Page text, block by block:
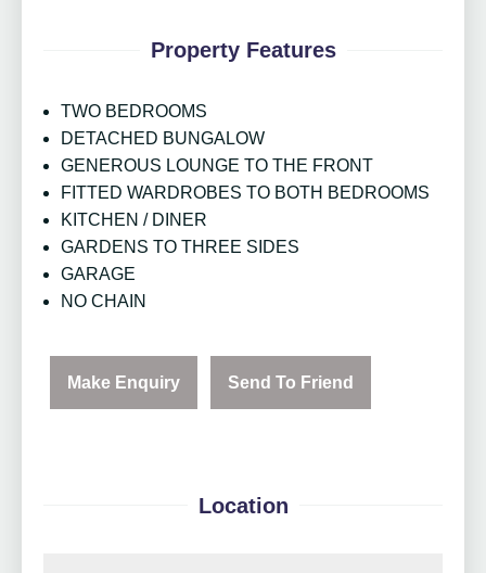
Property Features
TWO BEDROOMS
DETACHED BUNGALOW
GENEROUS LOUNGE TO THE FRONT
FITTED WARDROBES TO BOTH BEDROOMS
KITCHEN / DINER
GARDENS TO THREE SIDES
GARAGE
NO CHAIN
Make Enquiry Send To Friend
Location